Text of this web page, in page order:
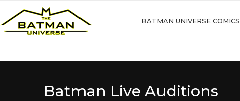
BATMAN UNIVERSE COMICS
Batman Live Auditions